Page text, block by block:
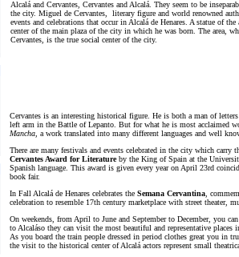
Alcalá and Cervantes, Cervantes and Alcalá. They seem to be
the city. Miguel de Cervantes, literary figure and world renowned
events and celebrations that occur in Alcalá de Henares. A statue of
center of the main plaza of the city in which he was born. The area,
Cervantes, is the true social center of the city.
Cervantes is an interesting historical figure. He is both a man of
left arm in the Battle of Lepanto. But for what he is most acclaimed
Mancha, a work translated into many different languages and well
There are many festivals and events celebrated in the city which
Cervantes Award for Literatureby the King of Spain at the
Spanish language. This award is given every year on April 23rd
book fair.
In Fall Alcalá de Henares celebrates the Semana Cervantina ,
celebration to resemble 17th century marketplace with street theater,
On weekends, from April to June and September to December, you
to Alcaláso they can visit the most beautiful and representative
As you board the train people dressed in period clothes great you in
the visit to the historical center of Alcalá actors represent small